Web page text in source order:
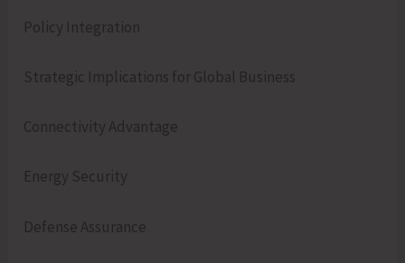
Policy Integration
Strategic Implications for Global Business
Connectivity Advantage
Energy Security
Defense Assurance